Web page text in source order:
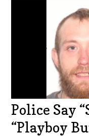
Police Say
“Playboy